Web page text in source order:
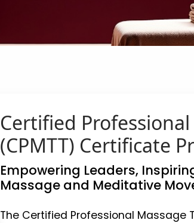
Certified
(CPMTT) Certificate
Empowering Leaders,
Massage and Meditative
The Certified Professional